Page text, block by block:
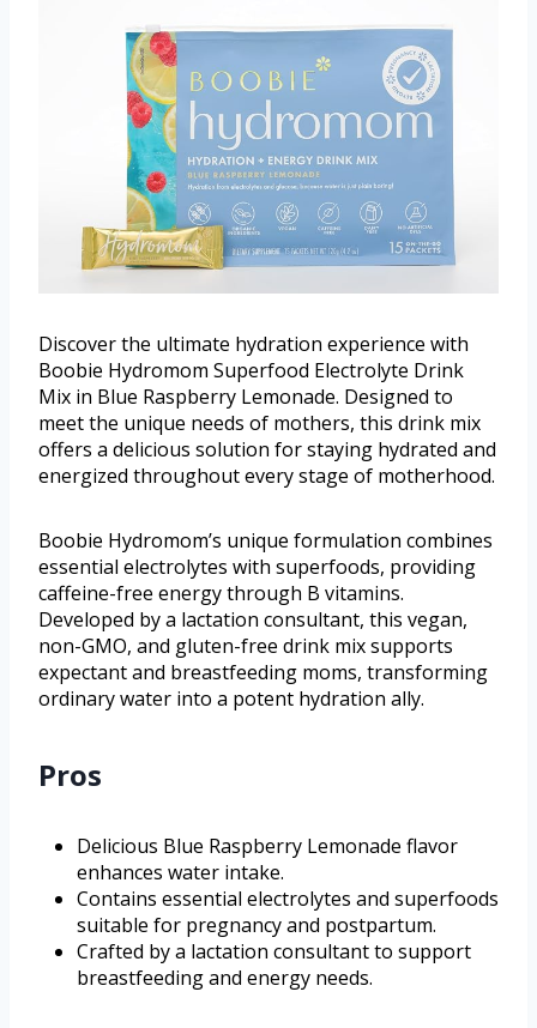
Discover the ultimate hydration experience with
Boobie Hydromom Superfood Electrolyte Drink
Mix in Blue Raspberry Lemonade. Designed to
meet the unique needs of mothers, this drink mix
offers a delicious solution for staying hydrated and
energized throughout every stage of motherhood.
Boobie Hydromom’s unique formulation combines
essential electrolytes with superfoods, providing
caffeine-free energy through B vitamins.
Developed by a lactation consultant, this vegan,
non-GMO, and gluten-free drink mix supports
expectant and breastfeeding moms, transforming
ordinary water into a potent hydration ally.
Pros
Delicious Blue Raspberry Lemonade flavor
enhances water intake.
Contains essential electrolytes and superfoods
suitable for pregnancy and postpartum.
Crafted by a lactation consultant to support
breastfeeding and energy needs.